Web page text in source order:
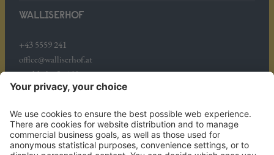
WALLISERHOF
+43 5559 241
office@walliserhof.at
Mühledörfle 158
A-6708 Brand
WHERE WE ARE